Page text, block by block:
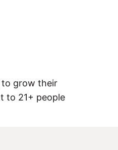
to grow their
to 21+ people